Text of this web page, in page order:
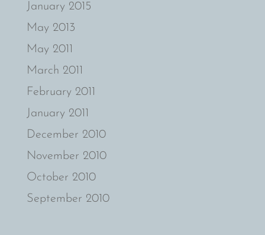
January 2015
May 2013
May 2011
March 2011
February 2011
January 2011
December 2010
November 2010
October 2010
September 2010